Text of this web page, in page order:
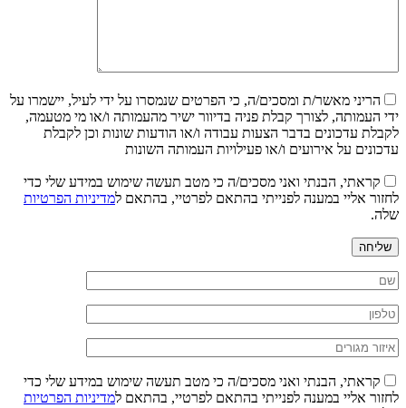
הריני מאשר/ת ומסכים/ה, כי הפרטים שנמסרו על ידי לעיל, יישמרו על
ידי העמותה, לצורך קבלת פניה בדיוור ישיר מהעמותה ו/או מי מטעמה,
לקבלת עדכונים בדבר הצעות עבודה ו/או הודעות שונות וכן לקבלת
עדכונים על אירועים ו/או פעילויות העמותה השונות
קראתי, הבנתי ואני מסכים/ה כי מטב תעשה שימוש במידע שלי כדי
לחזור אליי במענה לפנייתי בהתאם לפרטיי, בהתאם למדיניות הפרטיות
שלה.
שליחה
קראתי, הבנתי ואני מסכים/ה כי מטב תעשה שימוש במידע שלי כדי
לחזור אליי במענה לפנייתי בהתאם לפרטיי, בהתאם למדיניות הפרטיות